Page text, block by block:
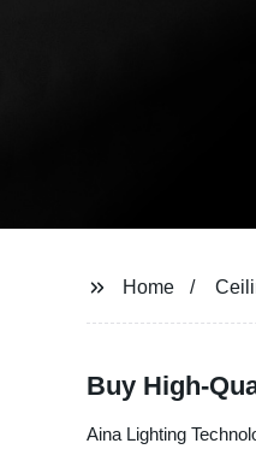
Home
Buy High-
Aina Lighting